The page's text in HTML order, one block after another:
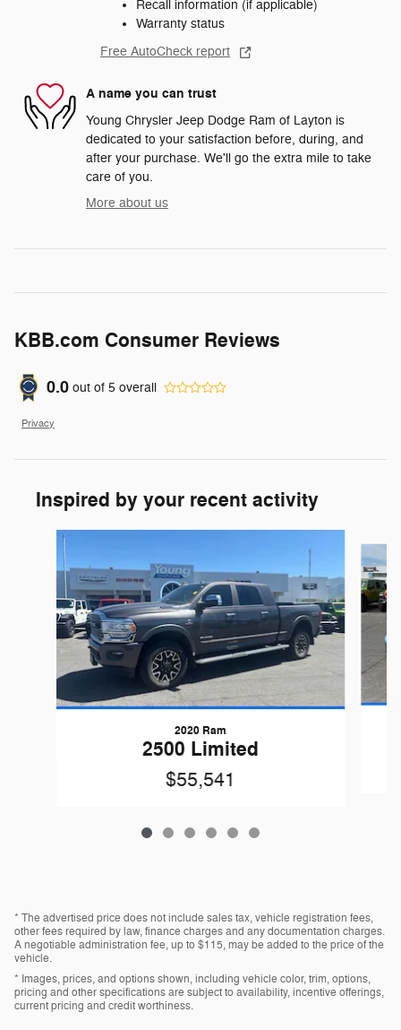
Recall information (if applicable)
Warranty status
Free AutoCheck report
A name you can trust
Young Chrysler Jeep Dodge Ram of Layton is
dedicated to your satisfaction before, during, and
after your purchase. We'll go the extra mile to take
care of you.
More about us
KBB.com Consumer Reviews
0.0 out of 5 overall
Privacy
Inspired by your recent activity
Slide 1 of 6
2020 Ram
2500 Limited
$55,541
* The advertised price does not include sales tax, vehicle registration fees,
other fees required by law, finance charges and any documentation charges.
A negotiable administration fee, up to $115, may be added to the price of the
vehicle.
* Images, prices, and options shown, including vehicle color, trim, options,
pricing and other specifications are subject to availability, incentive offerings,
current pricing and credit worthiness.